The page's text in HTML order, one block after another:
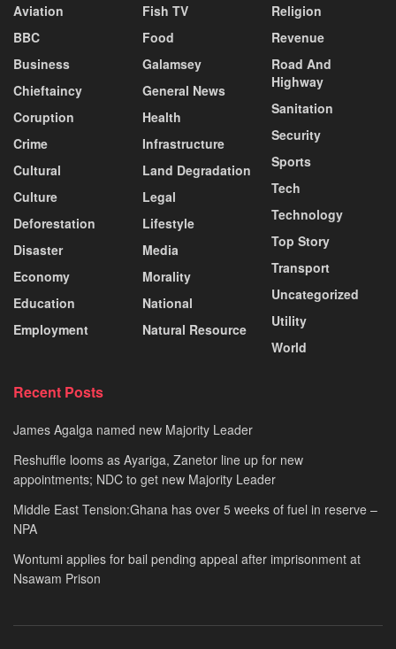
Aviation
BBC
Business
Chieftaincy
Coruption
Crime
Cultural
Culture
Deforestation
Disaster
Economy
Education
Employment
Fish TV
Food
Galamsey
General News
Health
Infrastructure
Land Degradation
Legal
Lifestyle
Media
Morality
National
Natural Resource
Religion
Revenue
Road And
Highway
Sanitation
Security
Sports
Tech
Technology
Top Story
Transport
Uncategorized
Utility
World
Recent Posts
James Agalga named new Majority Leader
Reshuffle looms as Ayariga, Zanetor line up for new
appointments; NDC to get new Majority Leader
Middle East Tension:Ghana has over 5 weeks of fuel in reserve –
NPA
Wontumi applies for bail pending appeal after imprisonment at
Nsawam Prison